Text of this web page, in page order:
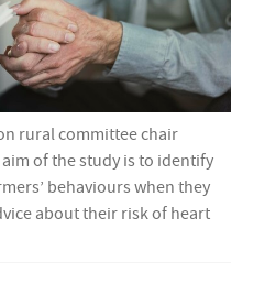
rural committee chair
of the study is to identify
behaviours when they
about their risk of heart